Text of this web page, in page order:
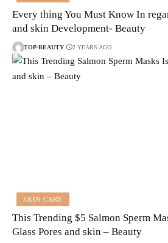
Every thing You Must Know In
and skin Development- Beauty
TOP-BEAUTY 2 YEARS AGO
SKIN CARE
This Trending $5 Salmon Sperm
Glass Pores and skin – Beauty